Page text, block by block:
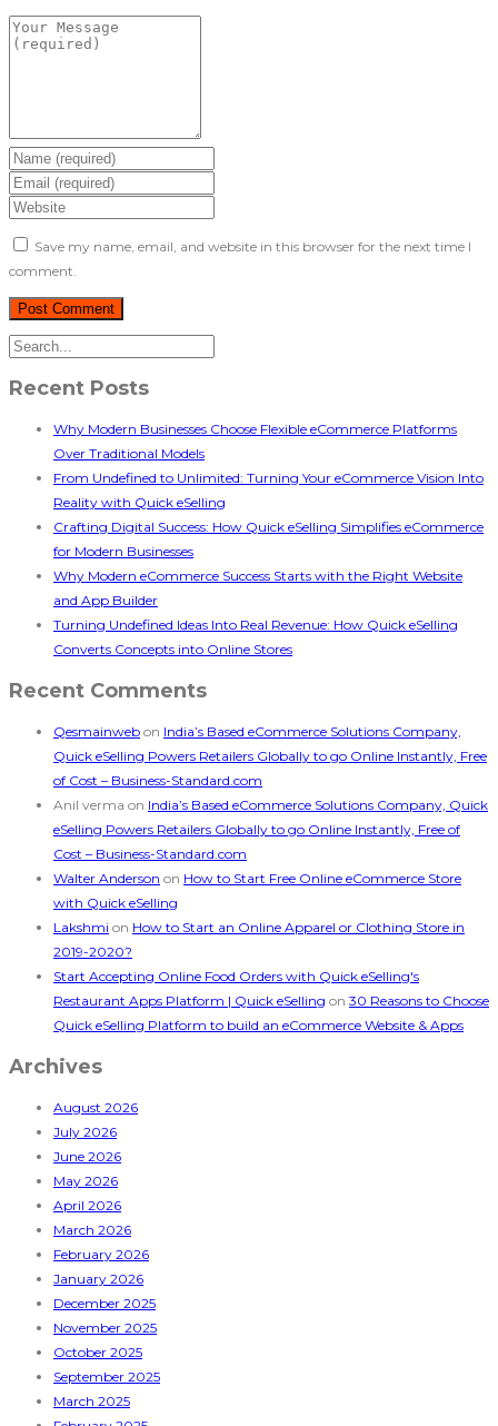
Save my name, email, and website in this browser for the next time I
comment.
Recent Posts
Why Modern Businesses Choose Flexible eCommerce Platforms
Over Traditional Models
From Undefined to Unlimited: Turning Your eCommerce Vision Into
Reality with Quick eSelling
Crafting Digital Success: How Quick eSelling Simplifies eCommerce
for Modern Businesses
Why Modern eCommerce Success Starts with the Right Website
and App Builder
Turning Undefined Ideas Into Real Revenue: How Quick eSelling
Converts Concepts into Online Stores
Recent Comments
Qesmainweb on India’s Based eCommerce Solutions Company,
Quick eSelling Powers Retailers Globally to go Online Instantly, Free
of Cost – Business-Standard.com
Anil verma on India’s Based eCommerce Solutions Company, Quick
eSelling Powers Retailers Globally to go Online Instantly, Free of
Cost – Business-Standard.com
Walter Anderson on How to Start Free Online eCommerce Store
with Quick eSelling
Lakshmi on How to Start an Online Apparel or Clothing Store in
2019-2020?
Start Accepting Online Food Orders with Quick eSelling's
Restaurant Apps Platform | Quick eSelling on 30 Reasons to Choose
Quick eSelling Platform to build an eCommerce Website & Apps
Archives
August 2026
July 2026
June 2026
May 2026
April 2026
March 2026
February 2026
January 2026
December 2025
November 2025
October 2025
September 2025
March 2025